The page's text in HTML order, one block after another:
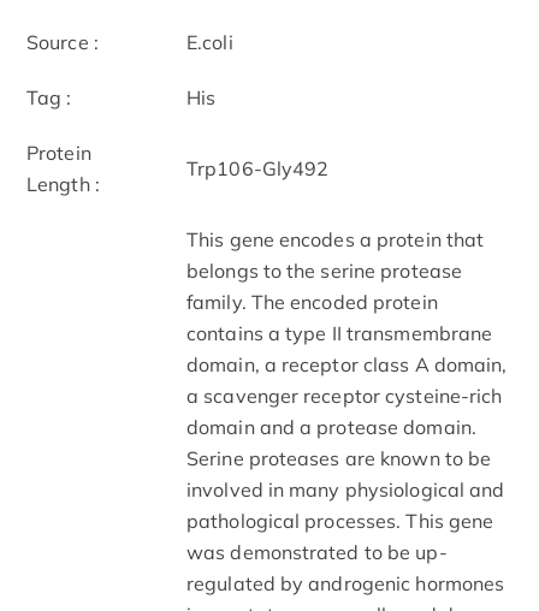
Source : E.coli
Tag : His
Protein
Length :
Trp106-Gly492
This gene encodes a protein that
belongs to the serine protease
family. The encoded protein
contains a type II transmembrane
domain, a receptor class A domain,
a scavenger receptor cysteine-rich
domain and a protease domain.
Serine proteases are known to be
involved in many physiological and
pathological processes. This gene
was demonstrated to be up-
regulated by androgenic hormones